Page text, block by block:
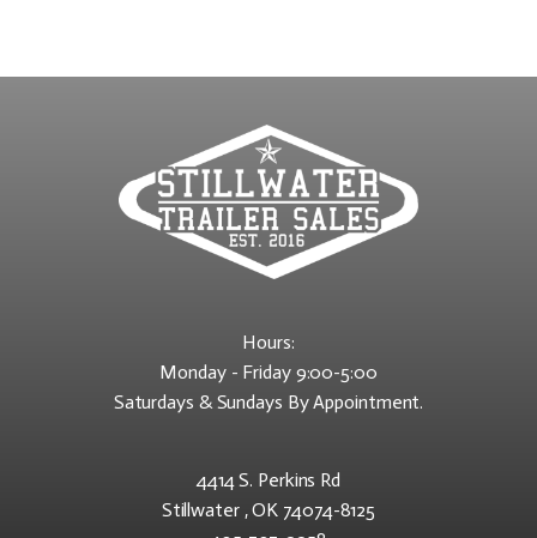
Hours:
Monday - Friday 9:00-5:00
Saturdays & Sundays By Appointment.
4414 S. Perkins Rd
Stillwater , OK 74074-8125